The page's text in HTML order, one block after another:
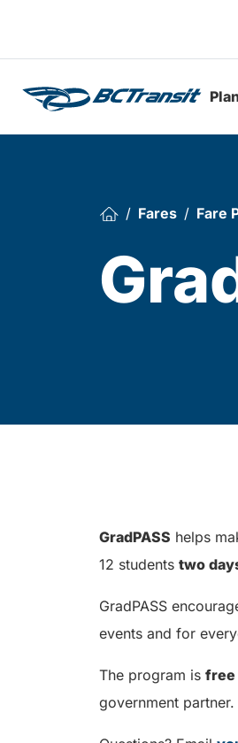
Fares Fare
GradPASS helps
12 students two
GradPASS
events and for
The program is free
government partner.